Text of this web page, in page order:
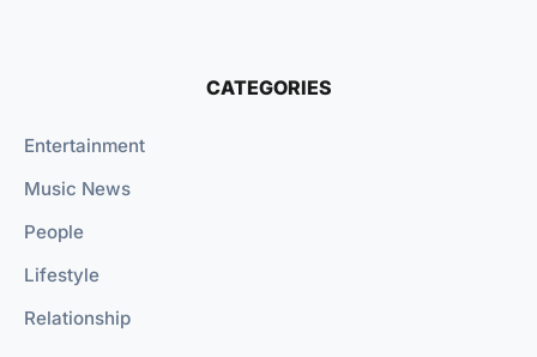
CATEGORIES
Entertainment
Music News
People
Lifestyle
Relationship